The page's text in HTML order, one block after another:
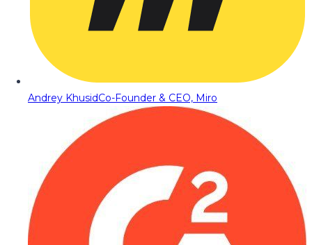
Andrey KhusidCo-Founder & CEO, Miro